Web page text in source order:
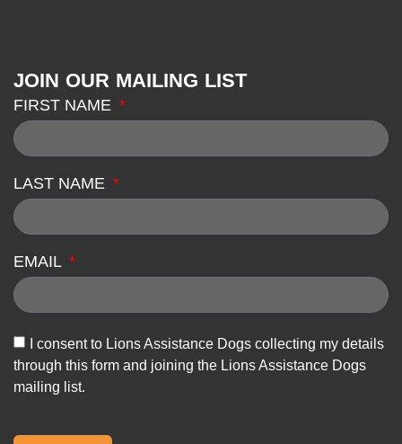
JOIN OUR MAILING LIST
FIRST NAME
LAST NAME
EMAIL
I consent to Lions Assistance Dogs collecting my details
through this form and joining the Lions Assistance Dogs
mailing list.